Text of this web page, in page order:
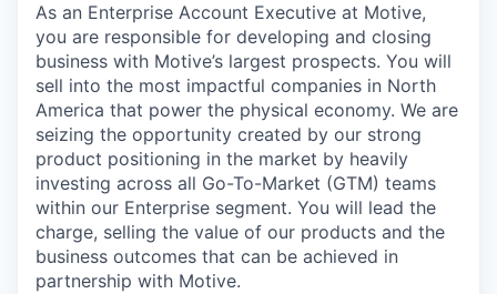
As an Enterprise Account Executive at Motive,
you are responsible for developing and closing
business with Motive’s largest prospects. You will
sell into the most impactful companies in North
America that power the physical economy. We are
seizing the opportunity created by our strong
product positioning in the market by heavily
investing across all Go-To-Market (GTM) teams
within our Enterprise segment. You will lead the
charge, selling the value of our products and the
business outcomes that can be achieved in
partnership with Motive.